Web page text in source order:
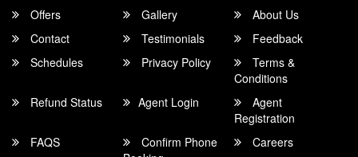
Offers Gallery
About Us
Contact
Testimonials
Feedback
Schedules
Privacy Policy
Terms &
Conditions
Refund Status
Agent Login
Agent
Registration
FAQS
Confirm Phone
Careers